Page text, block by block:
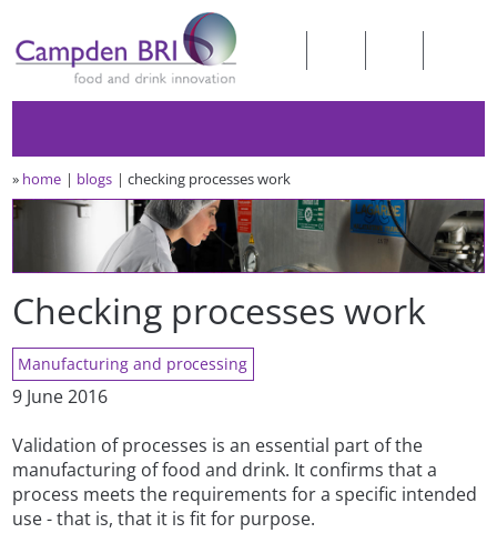
» home blogs checking processes work
Checking processes work
Manufacturing and processing
9 June 2016
Validation of processes is an essential part of the
manufacturing of food and drink. It confirms that a
process meets the requirements for a specific intended
use - that is, that it is fit for purpose.